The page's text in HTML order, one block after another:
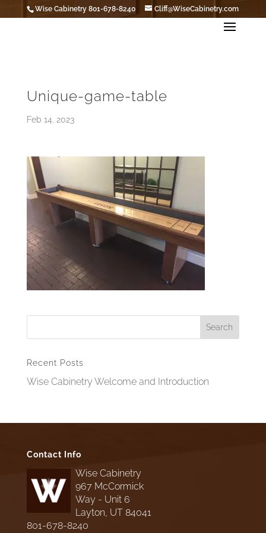
Wise Cabinetry 801-678-8240 Cliff@WiseCabinetry.com
Unique-game-table
Feb 14, 2023
Recent Posts
Wise Cabinetry Welcome and Introduction
Contact Info
Wise Cabinetry
967 McCormick
Way - Unit 6
Layton, UT 84041
801-678-8240